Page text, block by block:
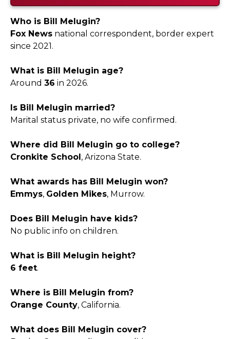
Who is Bill Melugin?
Fox News national correspondent, border expert
since 2021.
What is Bill Melugin age?
Around 36 in 2026.
Is Bill Melugin married?
Marital status private, no wife confirmed.
Where did Bill Melugin go to college?
Cronkite School, Arizona State.
What awards has Bill Melugin won?
Emmys, Golden Mikes, Murrow.
Does Bill Melugin have kids?
No public info on children.
What is Bill Melugin height?
6 feet.
Where is Bill Melugin from?
Orange County, California.
What does Bill Melugin cover?